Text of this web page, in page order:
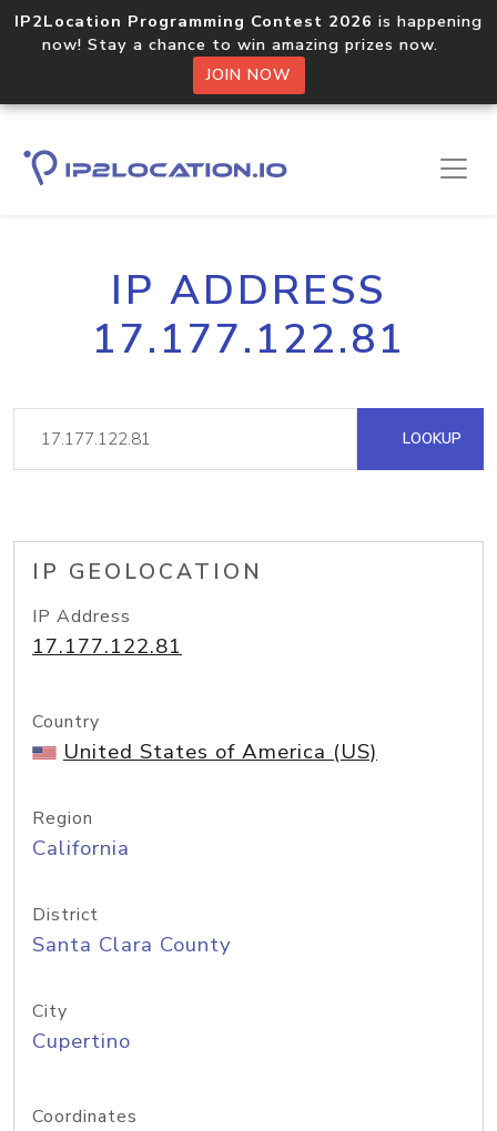
IP2Location Programming Contest 2026 is happening
now! Stay a chance to win amazing prizes now.
JOIN NOW
IP ADDRESS
17.177.122.81
LOOKUP
IP GEOLOCATION
IP Address
17.177.122.81
Country
United States of America (US)
Region
California
District
Santa Clara County
City
Cupertino
Coordinates